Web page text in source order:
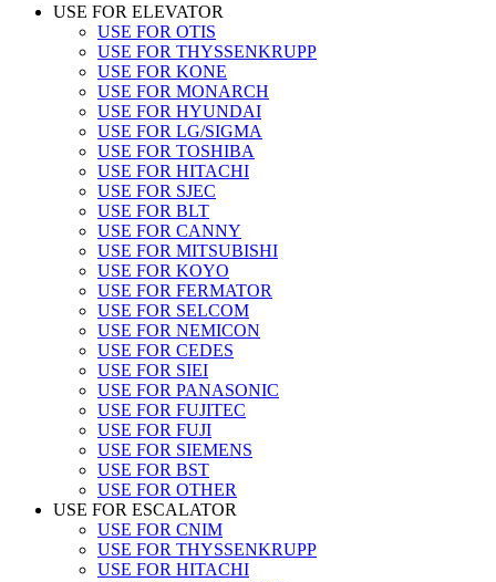
USE FOR ELEVATOR
USE FOR OTIS
USE FOR THYSSENKRUPP
USE FOR KONE
USE FOR MONARCH
USE FOR HYUNDAI
USE FOR LG/SIGMA
USE FOR TOSHIBA
USE FOR HITACHI
USE FOR SJEC
USE FOR BLT
USE FOR CANNY
USE FOR MITSUBISHI
USE FOR KOYO
USE FOR FERMATOR
USE FOR SELCOM
USE FOR NEMICON
USE FOR CEDES
USE FOR SIEI
USE FOR PANASONIC
USE FOR FUJITEC
USE FOR FUJI
USE FOR SIEMENS
USE FOR BST
USE FOR OTHER
USE FOR ESCALATOR
USE FOR CNIM
USE FOR THYSSENKRUPP
USE FOR HITACHI